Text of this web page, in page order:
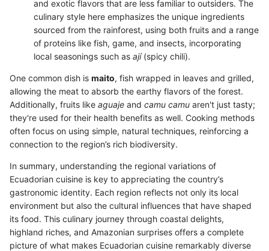
and exotic flavors that are less familiar to outsiders. The
culinary style here emphasizes the unique ingredients
sourced from the rainforest, using both fruits and a range
of proteins like fish, game, and insects, incorporating
local seasonings such as ají(spicy chili).
One common dish is maito, fish wrapped in leaves and grilled,
allowing the meat to absorb the earthy flavors of the forest.
Additionally, fruits like aguaje and camu camu aren't just tasty;
they're used for their health benefits as well. Cooking methods
often focus on using simple, natural techniques, reinforcing a
connection to the region’s rich biodiversity.
In summary, understanding the regional variations of
Ecuadorian cuisine is key to appreciating the country’s
gastronomic identity. Each region reflects not only its local
environment but also the cultural influences that have shaped
its food. This culinary journey through coastal delights,
highland riches, and Amazonian surprises offers a complete
picture of what makes Ecuadorian cuisine remarkably diverse